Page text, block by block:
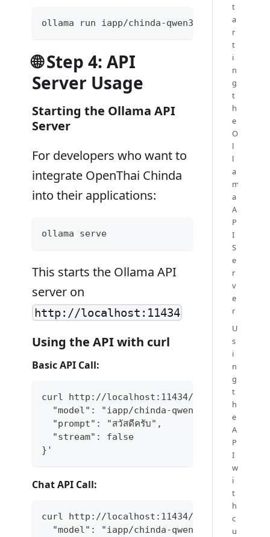
ollama run iapp/chinda-qwen3-4b "อธิบายเกี่ยว
🌐 Step 4: API
Server Usage
Starting the Ollama API
Server
For developers who want to
integrate OpenThai Chinda
into their applications:
ollama serve
This starts the Ollama API
server on
http://localhost:11434
Using the API with curl
Basic API Call:
curl http://localhost:11434/api/generate
  "model": "iapp/chinda-qwen3-4b",
  "prompt": "สวัสดีครับ",
  "stream": false
}'
Chat API Call:
curl http://localhost:11434/api/chat -d '{
  "model": "iapp/chinda-qwen3-4b",
t
a
r
t
i
n
g
t
h
e
O
l
l
a
m
a
A
P
I
S
e
r
v
e
r
U
s
i
n
g
t
h
e
A
P
I
w
i
t
h
c
u